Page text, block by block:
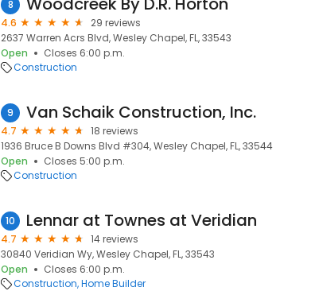
8
4.6
29 reviews
2637 Warren Acrs Blvd, Wesley Chapel, FL, 33543
Open
Closes 6:00 p.m.
Construction
9 Van Schaik Construction, Inc.
4.7
18 reviews
1936 Bruce B Downs Blvd #304, Wesley Chapel, FL, 33544
Open
Closes 5:00 p.m.
Construction
10 Lennar at Townes at Veridian
4.7
14 reviews
30840 Veridian Wy, Wesley Chapel, FL, 33543
Open
Closes 6:00 p.m.
Construction Home Builder